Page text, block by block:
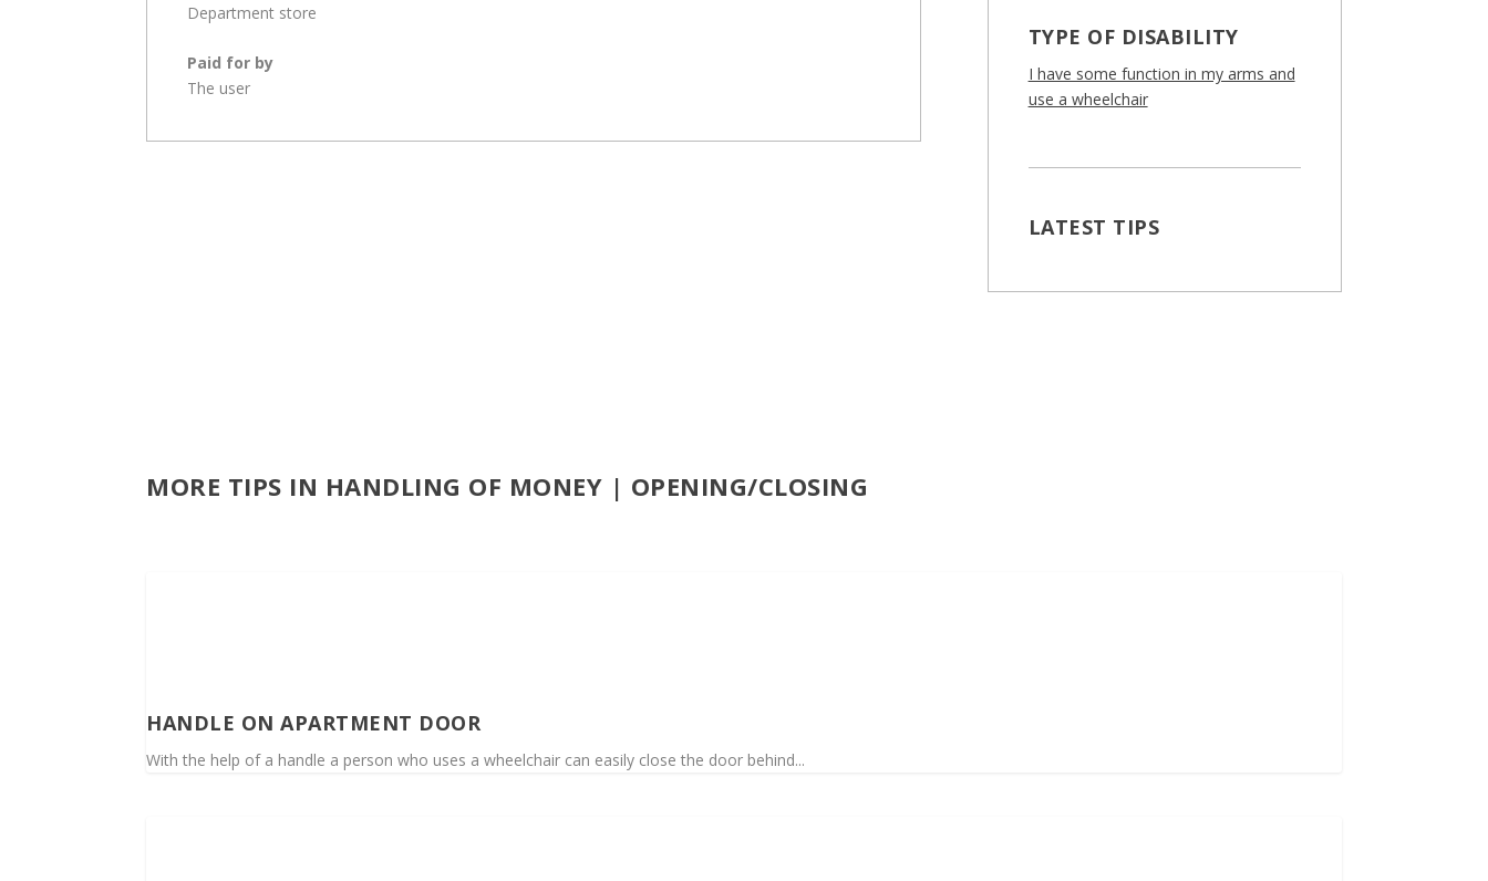
Department store
Paid for by
The user
TYPE OF DISABILITY
I have some function in my arms and
use a wheelchair
LATEST TIPS
MORE TIPS IN HANDLING OF MONEY | OPENING/CLOSING
HANDLE ON APARTMENT DOOR
With the help of a handle a person who uses a wheelchair can easily close the door behind...